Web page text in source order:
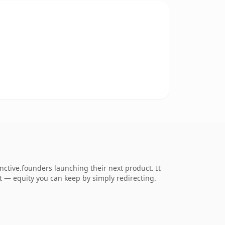
launching their next product. It
— equity you can keep by simply redirecting.